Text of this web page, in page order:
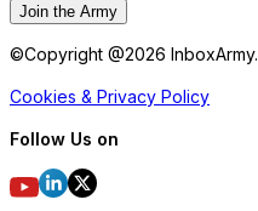
Join the Army
©Copyright @2026 InboxArmy.
Cookies & Privacy Policy
Follow Us on